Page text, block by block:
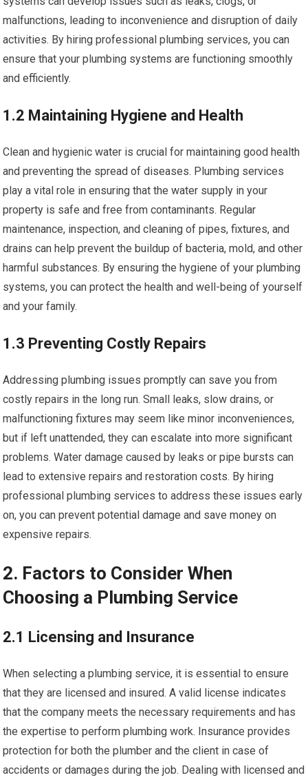
malfunctions, leading to inconvenience and disruption of daily
activities. By hiring professional plumbing services, you can
ensure that your plumbing systems are functioning smoothly
and efficiently.
1.2 Maintaining Hygiene and Health
Clean and hygienic water is crucial for maintaining good health
and preventing the spread of diseases. Plumbing services
play a vital role in ensuring that the water supply in your
property is safe and free from contaminants. Regular
maintenance, inspection, and cleaning of pipes, fixtures, and
drains can help prevent the buildup of bacteria, mold, and other
harmful substances. By ensuring the hygiene of your plumbing
systems, you can protect the health and well-being of yourself
and your family.
1.3 Preventing Costly Repairs
Addressing plumbing issues promptly can save you from
costly repairs in the long run. Small leaks, slow drains, or
malfunctioning fixtures may seem like minor inconveniences,
but if left unattended, they can escalate into more significant
problems. Water damage caused by leaks or pipe bursts can
lead to extensive repairs and restoration costs. By hiring
professional plumbing services to address these issues early
on, you can prevent potential damage and save money on
expensive repairs.
2. Factors to Consider When
Choosing a Plumbing Service
2.1 Licensing and Insurance
When selecting a plumbing service, it is essential to ensure
that they are licensed and insured. A valid license indicates
that the company meets the necessary requirements and has
the expertise to perform plumbing work. Insurance provides
protection for both the plumber and the client in case of
accidents or damages during the job. Dealing with licensed and